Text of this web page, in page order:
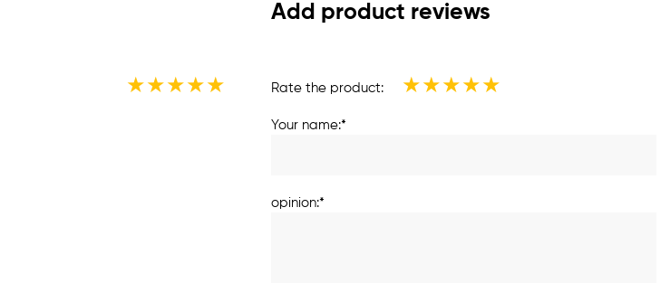
★★★★★
Add product reviews
Rate the product: ★★★★★
Your name:*
opinion:*